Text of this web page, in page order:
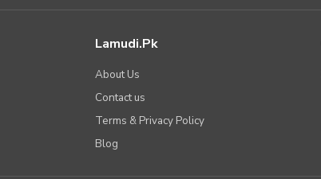
Lamudi.pk
About Us
Contact us
Terms & Privacy Policy
Blog